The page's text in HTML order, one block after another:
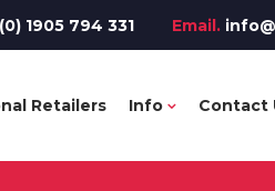
1905 794 331 Email.
Retailers Info Contact